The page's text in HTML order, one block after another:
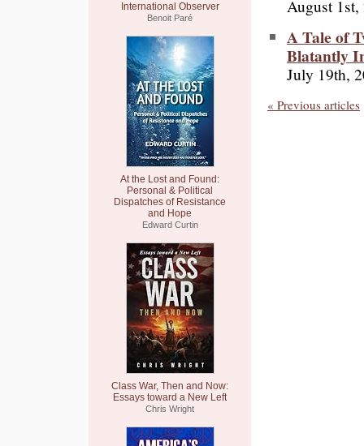
International Observer
Benoit Paré
At the Lost and Found:
Personal & Political
Dispatches of Resistance
and Hope
Edward Curtin
Class War, Then and Now:
Essays toward a New Left
Chris Wright
August 1st,
A Tale of
Blatantly
July 19th,
« Previous articles